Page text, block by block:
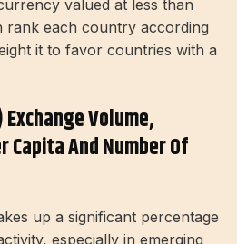
valued at less than
rank each country according
it to favor countries with a
Volume,
Capita And Number Of
up a significant percentage
especially in emerging